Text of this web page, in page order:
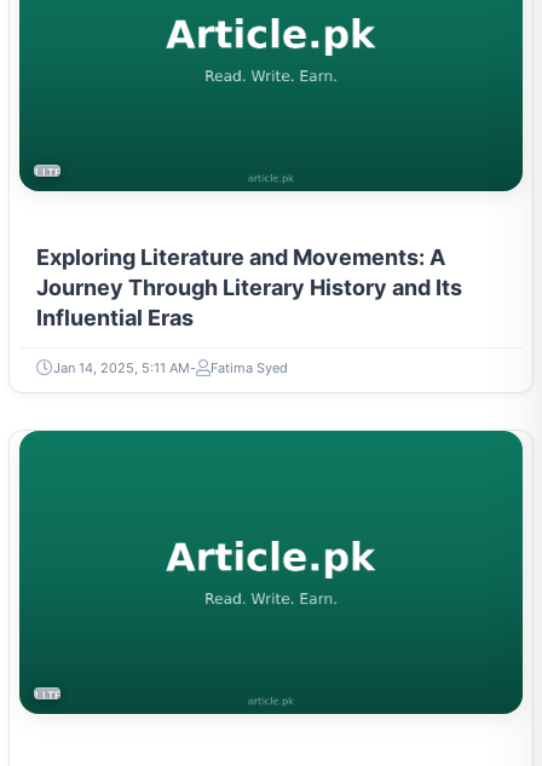
LITERATURE & MOVEMENTS
Exploring Literature and Movements: A
Journey Through Literary History and Its
Influential Eras
Jan 14, 2025, 5:11 AM Fatima Syed
LITERATURE & MOVEMENTS